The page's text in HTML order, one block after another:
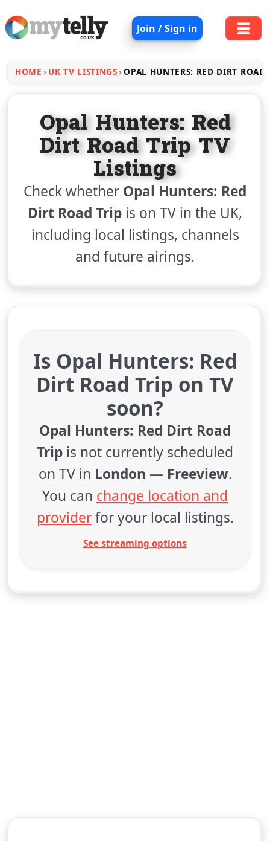
Join / Sign in
HOME UK TV LISTINGS OPAL HUNTERS: RED DIRT ROAD
Opal Hunters: Red
Dirt Road Trip TV
Listings
Check whether Opal Hunters: Red
Dirt Road Trip is on TV in the UK,
including local listings, channels
and future airings.
Is Opal Hunters: Red
Dirt Road Trip on TV
soon?
Opal Hunters: Red Dirt Road
Trip is not currently scheduled
on TV in London — Freeview.
You can change location and
providerfor your local listings.
See streaming options